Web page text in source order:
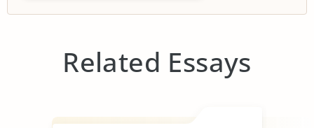
Related Essays